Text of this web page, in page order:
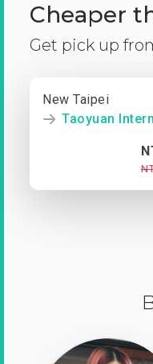
Cheaper
Get pick up
New Taipei
Taoyuan